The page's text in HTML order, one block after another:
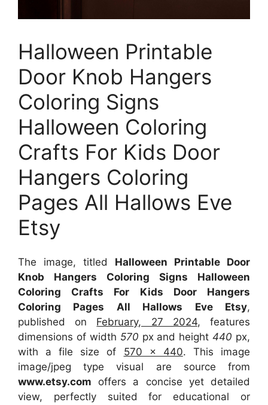
Halloween Printable
Door Knob Hangers
Coloring Signs
Halloween Coloring
Crafts For Kids Door
Hangers Coloring
Pages All Hallows Eve
Etsy
The image, titled Halloween Printable Door
Knob Hangers Coloring Signs Halloween
Coloring Crafts For Kids Door Hangers
Coloring Pages All Hallows Eve Etsy,
published on February, 27 2024, features
dimensions of width 570 px and height440 px,
with a file size of 570 x 440. This image
image/jpeg type visual are sourcefrom
www.etsy.com offers a concise yet detailed
view, perfectly suited for educational or